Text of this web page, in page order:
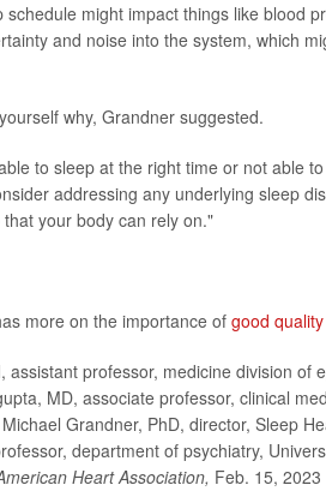
might impact things like blood
and noise into the system, which
why, Grandner suggested.
to sleep at the right time or not able
addressing any underlying sleep
your body can rely on."
more on the importance ofgood
assistant professor, medicine division of
MD, associate professor, clinical
Grandner, PhD, director, Sleep
department of psychiatry,
Heart Association, Feb. 15, 2023